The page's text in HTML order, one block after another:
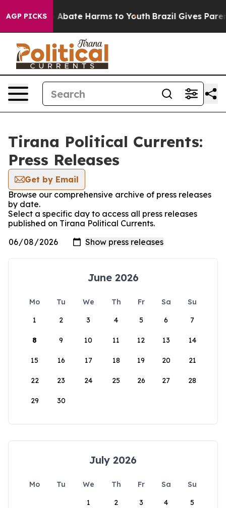
AGP PICKS
Fund to Abate Harms to Youth Brazil Gives
Tirana Political Currents:
Press Releases
Get by Email
Browse our comprehensive archive of press releases
by date.
Select a specific day to access all press releases
published on Tirana Political Currents.
June 2026
Mo Tu We Th Fr Sa
Su
1
2 3 4 5 6 7
8 9 10 11 12 13 14
15 16 17 18 19 20 21
22 23 24 25 26 27 28
29 30
July 2026
Mo Tu We Th Fr Sa
Su
1
2 3 4 5